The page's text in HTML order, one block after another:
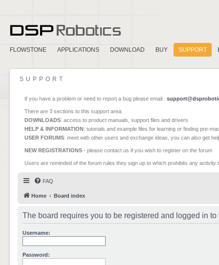
FLOWSTONE APPLICATIONS DOWNLOAD BUY SUPPORT
SUPPORT
If you have a problem or need to report a bug please email :
There are 3 sections to this support area:
DOWNLOADS: access to product manuals, support files and drivers
HELP & INFORMATION: tutorials and example files for learning or finding pre-
USER FORUMS: meet with other users and exchange ideas, you can also get
NEW REGISTRATIONS - please contact us if you wish to register on the forum
Users are reminded of the forum rules they sign up to which prohibits any
FAQ
Home Board index
The board requires you to be registered and logged in
Username:
Password: